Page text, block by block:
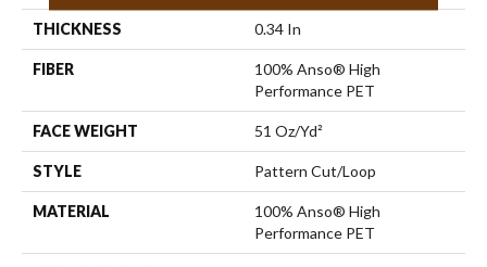
THICKNESS 0.34 In
FIBER
100% Anso® High
Performance PET
FACE WEIGHT 51 Oz/yd²
STYLE Pattern Cut/Loop
MATERIAL
100% Anso® High
Performance PET